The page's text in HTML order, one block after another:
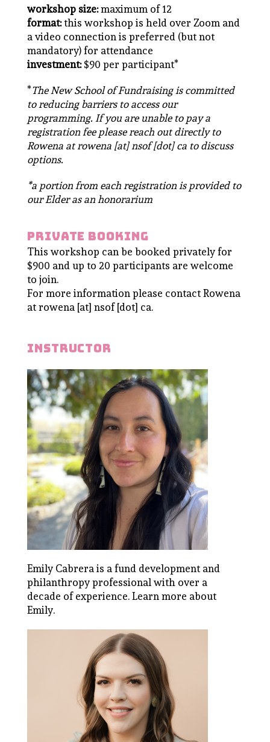
workshop size:maximum of 12
format:this workshop is held over Zoom and
a video connection is preferred (but not
mandatory) for attendance
investment:$90 per participant*
*The New School of Fundraising is committed
to reducing barriers to access our
programming. If you are unable to pay a
registration fee please reach out directly to
Rowena at rowena [at] nsof [dot] ca to discuss
options.
*a portion from each registration is provided to
our Elder as an honorarium
Private booking
This workshop can be booked privately for
$900 and up to 20 participants are welcome
to join.
For more information please contact Rowena
at rowena [at] nsof [dot] ca.
instructor
Emily Cabrera is a fund development and
philanthropy professional with over a
decade of experience. Learn more about
Emily.